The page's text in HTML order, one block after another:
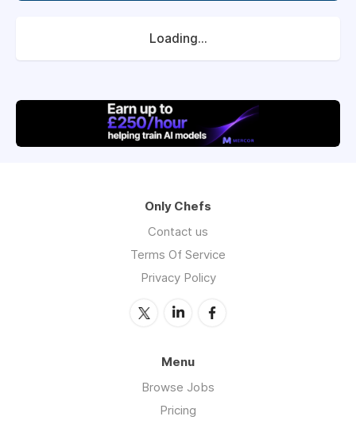
Loading...
Only Chefs
Contact us
Terms Of Service
Privacy Policy
Menu
Browse Jobs
Pricing